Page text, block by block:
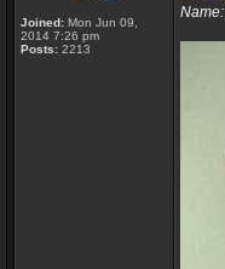
Joined: Mon Jun 09,
2014 7:26 pm
Posts: 2213
Name: